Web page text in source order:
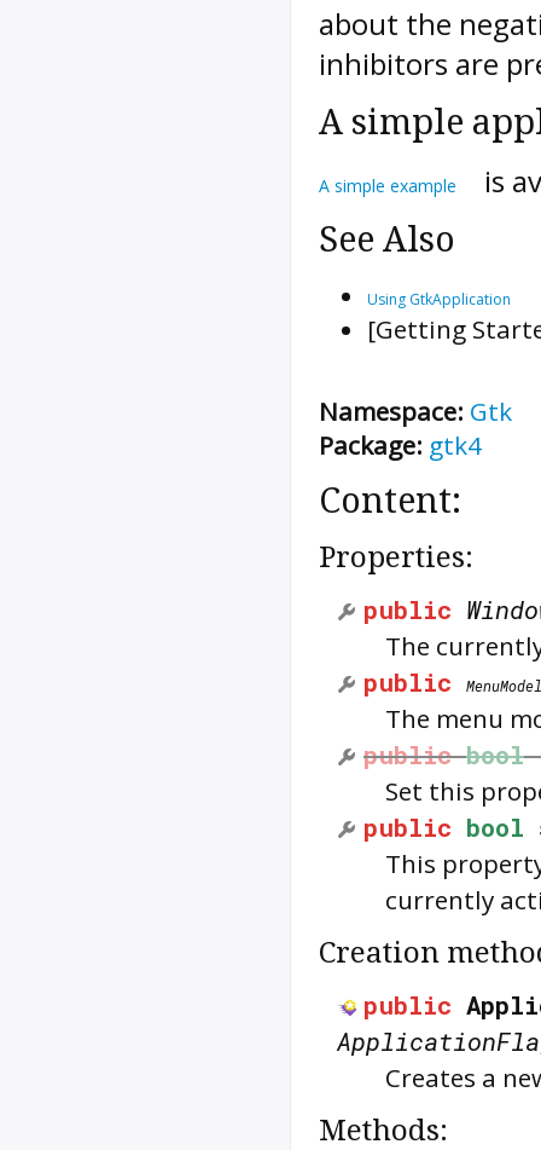
about the
inhibitors are
A simple
A simple example is
See Also
Using GtkApplication
[Getting
Namespace: Gtk
Package: gtk4
Content:
Properties:
public
The
public
MenuModel
The menu
public bool
Set this
public bool
This
currently
Creation
public
Creates a
Methods: